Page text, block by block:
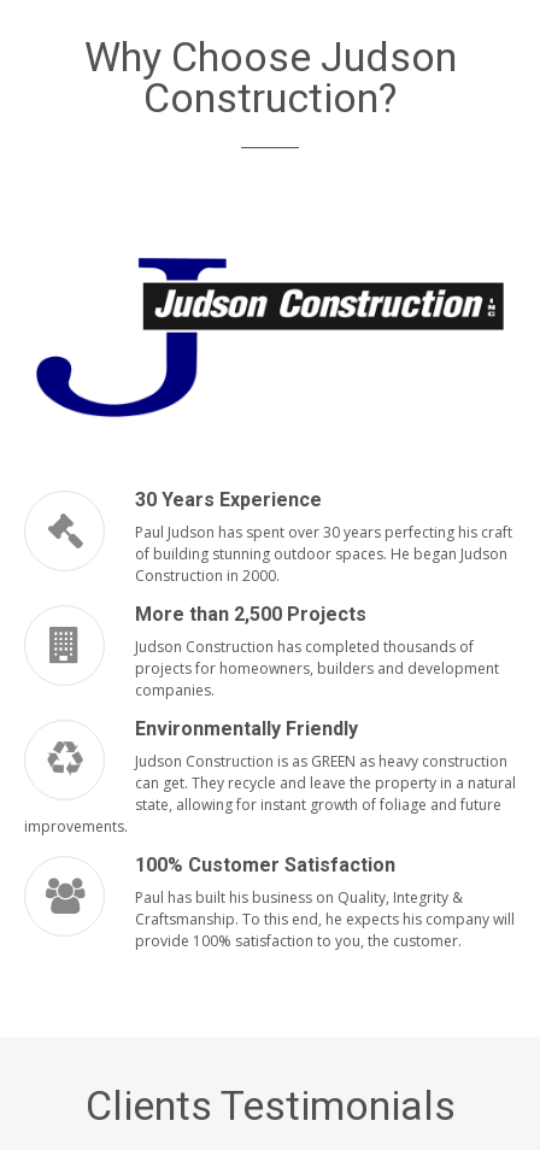
Why Choose Judson
Construction?
30 Years Experience
Paul Judson has spent over 30 years perfecting his craft
of building stunning outdoor spaces. He began Judson
Construction in 2000.
More than 2,500 Projects
Judson Construction has completed thousands of
projects for homeowners, builders and development
companies.
Environmentally Friendly
Judson Construction is as GREEN as heavy construction
can get. They recycle and leave the property in a natural
state, allowing for instant growth of foliage and future
improvements.
100% Customer Satisfaction
Paul has built his business on Quality, Integrity &
Craftsmanship. To this end, he expects his company will
provide 100% satisfaction to you, the customer.
Clients Testimonials